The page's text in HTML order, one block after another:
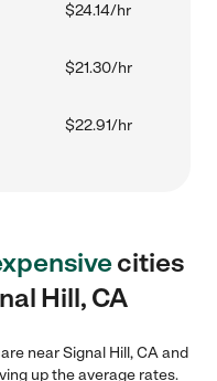
$24.14/hr
$21.30/hr
$22.91/hr
cities
Hill, CA
near Signal Hill, CA and
up the average rates.